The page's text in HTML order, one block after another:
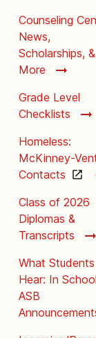
Counseling
News,
Scholarships, &
More
Grade Level
Checklists
Homeless:
McKinney-
Contacts
Class of 2026
Diplomas &
Transcripts
What Students
Hear: In School
ASB